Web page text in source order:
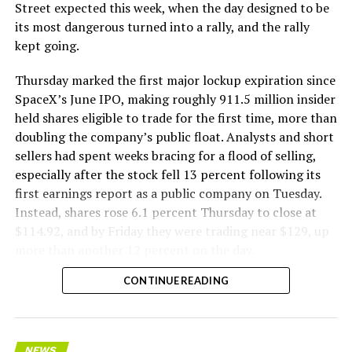
remotely out of its Global Operations Control Center in
Texas, extending the Zero-People-In-Tunnel approach
version of a ZPIT liner truck was already tested at the
company’s Bastrop, Texas research tunnels, and a
factory tour released last month showed an employee
flying a fully loaded liner truck with a PlayStation
controller. Liner Truck 3 looks like the production
version of that same idea, cleaned up and pushed into
daily use.
The timing lines up with a company digging in more
has multiple Prufrock machines active or arriving in
, where Music City Loop construction has been
keeps adding tunnel mileage on a near monthly basis.
Every one of those projects depends on getting
Street expected this week, when the day designed to be
its most dangerous turned into a rally, and the rally
kept going.
Thursday marked the first major lockup expiration since
SpaceX’s June IPO, making roughly 911.5 million insider
held shares eligible to trade for the first time, more than
doubling the company’s public float. Analysts and short
sellers had spent weeks bracing for a flood of selling,
especially after the stock fell 13 percent following its
first earnings report as a public company on Tuesday.
Instead, shares rose 6.1 percent Thursday to close at
$114.92, and by Friday they were trading near $129, up
CONTINUE READING